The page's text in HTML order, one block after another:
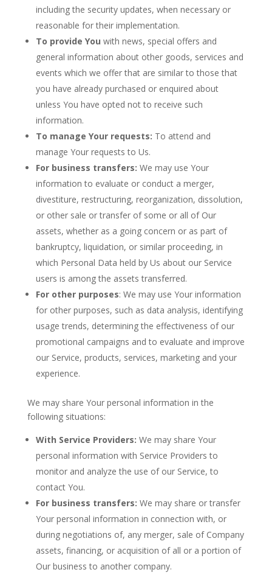
including the security updates, when necessary or
reasonable for their implementation.
To provide You with news, special offers and
general information about other goods, services and
events which we offer that are similar to those that
you have already purchased or enquired about
unless You have opted not to receive such
information.
To manage Your requests: To attend and
manage Your requests to Us.
For business transfers: We may use Your
information to evaluate or conduct a merger,
divestiture, restructuring, reorganization, dissolution,
or other sale or transfer of some or all of Our
assets, whether as a going concern or as part of
bankruptcy, liquidation, or similar proceeding, in
which Personal Data held by Us about our Service
users is among the assets transferred.
For other purposes: We may use Your information
for other purposes, such as data analysis, identifying
usage trends, determining the effectiveness of our
promotional campaigns and to evaluate and improve
our Service, products, services, marketing and your
experience.
We may share Your personal information in the
following situations:
With Service Providers: We may share Your
personal information with Service Providers to
monitor and analyze the use of our Service, to
contact You.
For business transfers: We may share or transfer
Your personal information in connection with, or
during negotiations of, any merger, sale of Company
assets, financing, or acquisition of all or a portion of
Our business to another company.